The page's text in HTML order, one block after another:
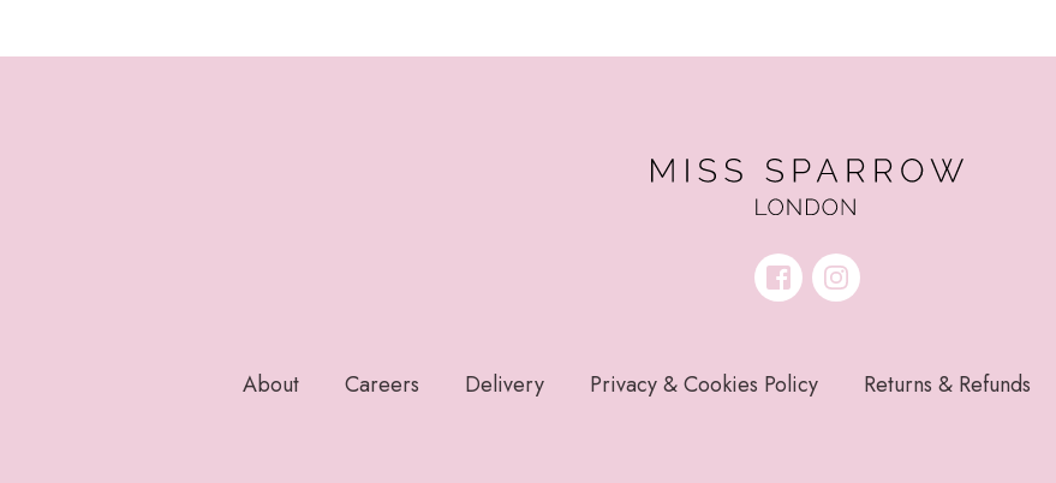
About Careers Delivery Privacy & Cookies Policy Returns & Refunds